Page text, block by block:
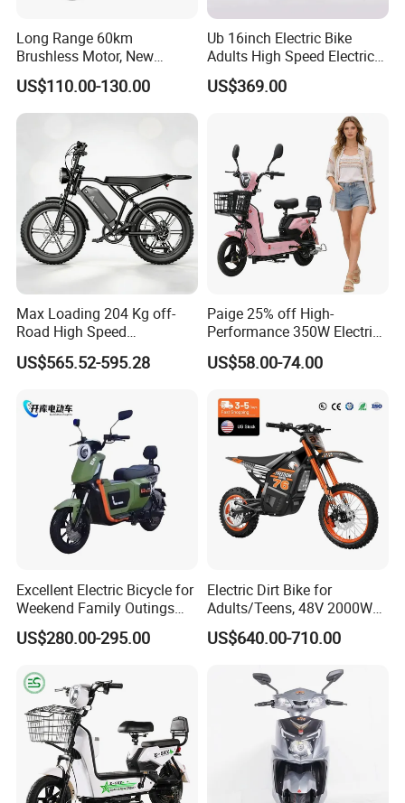
relationship?
A:1. We keep good quality and competitive price to ensure
our customers benefit ;
2. We respect every customer as our friend and we
sincerely do business and make friends with them, no
Click here to contact with us
Long Range 60km
Brushless Motor, New
Energy Electric Bicycle for
Eco-Friendly Commute
US$110.00-130.00
Ub 16inch Electric Bike
Adults High Speed Electric
Bicycle 60V 20ah Scooter
US$369.00
Max Loading 204 Kg off-
Road High Speed
Performance Lithium Ion
Battery Battery 1200W
Electric City Moped Ride
Motorcycle
US$565.52-595.28
Paige 25% off High-
Performance 350W Electric
Bike with 48V-12A Power
Powerful for Adults Bici
Lithium Battery Scooter
US$58.00-74.00
Excellent Electric Bicycle for
Weekend Family Outings
with 70km Long Endurance
US$280.00-295.00
Electric Dirt Bike for
Adults/Teens, 48V 2000W
Electric Motorcycle with
14"/12" Fat Tire, 37.5mph
off-Road Ebike with
Hydraulic Brakes
US$640.00-710.00